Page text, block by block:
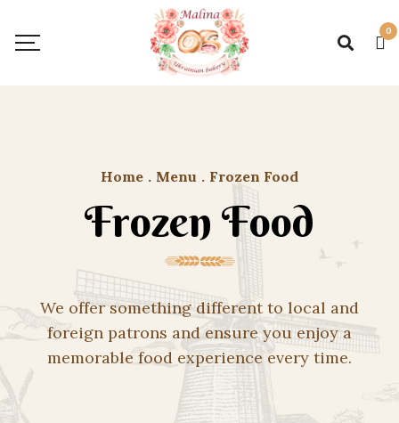
0
Home . Menu . Frozen Food
Frozen Food
We offer something different to local and
foreign patrons and ensure you enjoy a
memorable food experience every time.